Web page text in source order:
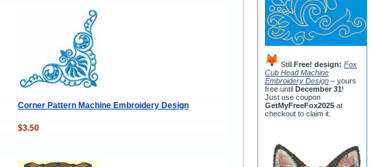
Corner Pattern Machine Embroidery Design
$3.50
Still Free! design: Fox
Cub Head Machine
Embroidery Design – yours
free until December 31!
Just use coupon
GetMyFreeFox2025 at
checkout to claim it.